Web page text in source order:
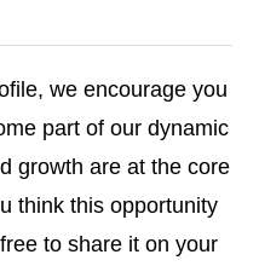
we encourage you
part of our dynamic
growth are at the core
think this opportunity
to share it on your